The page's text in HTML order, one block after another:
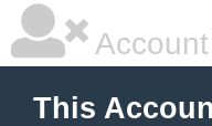
This